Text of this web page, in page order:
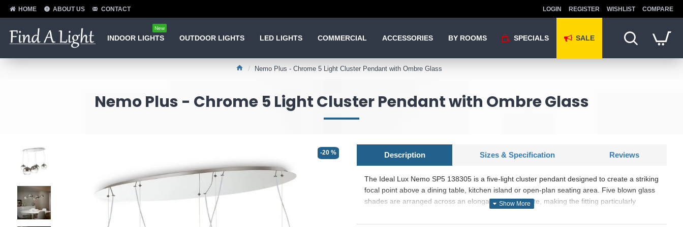
HOME ABOUT US CONTACT LOGIN REGISTER WISHLIST COMPARE
INDOOR LIGHTS
New
OUTDOOR LIGHTS LED LIGHTS COMMERCIAL ACCESSORIES BY ROOMS SPECIALS SALE
Nemo Plus - Chrome 5 Light Cluster Pendant with Ombre Glass
Nemo Plus - Chrome 5 Light Cluster Pendant with Ombre Glass
-20 % Description Sizes & Specification Reviews
The Ideal Lux Nemo SP5 138305 is a five-light cluster pendant designed to create a striking
focal point above a dining table, kitchen island or open-plan seating area. Five blown glass
shades are arranged across an elongated ceiling plate, making the fitting particularly
graduated chrome effect that adds reflective detail while leaving the lower section